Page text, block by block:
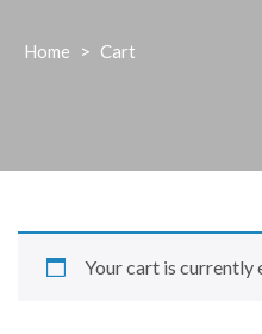
Home > Cart
Your cart is currently